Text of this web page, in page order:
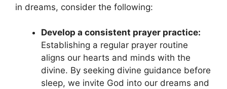
in dreams, consider the ⁢following:
Develop a consistent prayer practice:
Establishing a regular prayer routine
aligns our hearts ‍and minds with the
divine. By‌ seeking divine guidance before
sleep, ⁤we invite God into our dreams and